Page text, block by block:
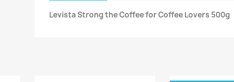
Levista Strong the Coffee for Coffee Lovers 500g